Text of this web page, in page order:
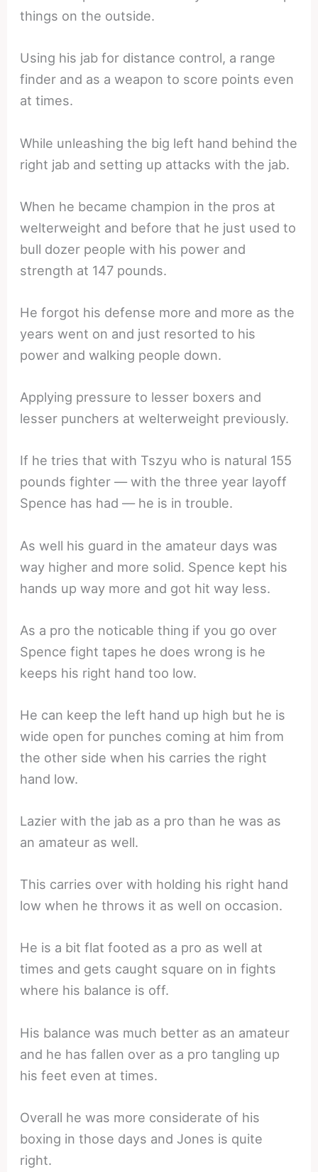
things on the outside.
Using his jab for distance control, a range
finder and as a weapon to score points even
at times.
While unleashing the big left hand behind the
right jab and setting up attacks with the jab.
When he became champion in the pros at
welterweight and before that he just used to
bull dozer people with his power and
strength at 147 pounds.
He forgot his defense more and more as the
years went on and just resorted to his
power and walking people down.
Applying pressure to lesser boxers and
lesser punchers at welterweight previously.
If he tries that with Tszyu who is natural 155
pounds fighter — with the three year layoff
Spence has had — he is in trouble.
As well his guard in the amateur days was
way higher and more solid. Spence kept his
hands up way more and got hit way less.
As a pro the noticable thing if you go over
Spence fight tapes he does wrong is he
keeps his right hand too low.
He can keep the left hand up high but he is
wide open for punches coming at him from
the other side when his carries the right
hand low.
Lazier with the jab as a pro than he was as
an amateur as well.
This carries over with holding his right hand
low when he throws it as well on occasion.
He is a bit flat footed as a pro as well at
times and gets caught square on in fights
where his balance is off.
His balance was much better as an amateur
and he has fallen over as a pro tangling up
his feet even at times.
Overall he was more considerate of his
boxing in those days and Jones is quite
right.